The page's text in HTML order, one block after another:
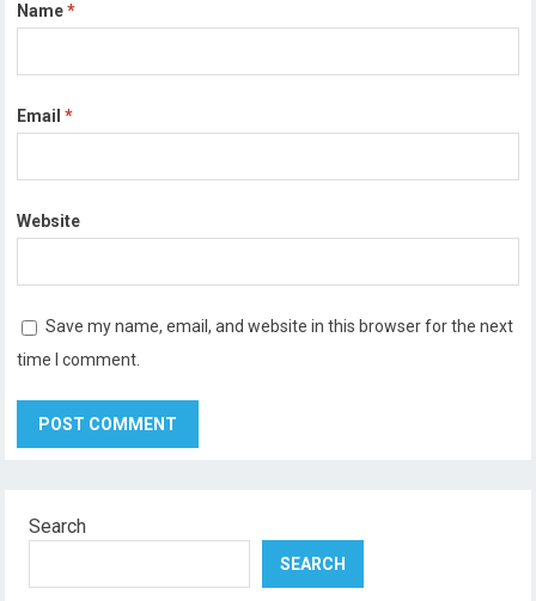
Name*
Email*
Website
Save my name, email, and website in this browser for the next
time I comment.
Search
SEARCH